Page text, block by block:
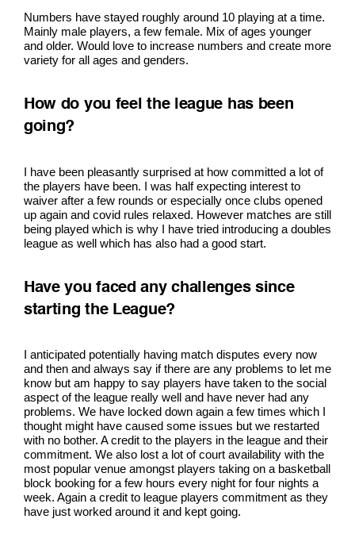
Numbers have stayed roughly around 10 playing at a time.
Mainly male players, a few female. Mix of ages younger
and older. Would love to increase numbers and create more
variety for all ages and genders.
How do you feel the league has been
going?
I have been pleasantly surprised at how committed a lot of
the players have been. I was half expecting interest to
waiver after a few rounds or especially once clubs opened
up again and covid rules relaxed. However matches are still
being played which is why I have tried introducing a doubles
league as well which has also had a good start.
Have you faced any challenges since
starting the League?
I anticipated potentially having match disputes every now
and then and always say if there are any problems to let me
know but am happy to say players have taken to the social
aspect of the league really well and have never had any
problems. We have locked down again a few times which I
thought might have caused some issues but we restarted
with no bother. A credit to the players in the league and their
commitment. We also lost a lot of court availability with the
most popular venue amongst players taking on a basketball
block booking for a few hours every night for four nights a
week. Again a credit to league players commitment as they
have just worked around it and kept going.